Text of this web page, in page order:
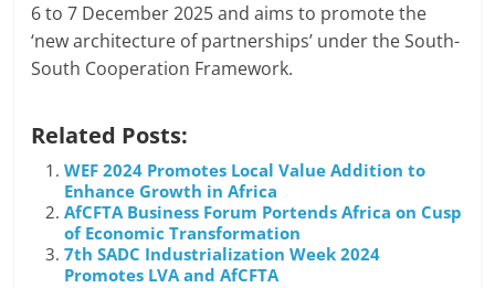
6 to 7 December 2025 and aims to promote the
‘new architecture of partnerships’ under the South-
South Cooperation Framework.
Related Posts:
WEF 2024 Promotes Local Value Addition to
Enhance Growth in Africa
AfCFTA Business Forum Portends Africa on Cusp
of Economic Transformation
7th SADC Industrialization Week 2024
Promotes LVA and AfCFTA